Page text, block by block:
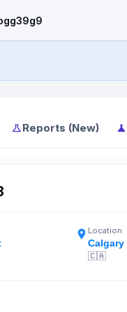
Reports (New)
Location
Calgary
🇨🇦